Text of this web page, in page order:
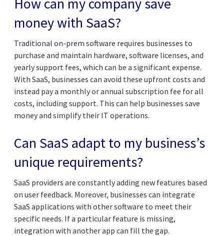
money with SaaS?
Traditional on-prem software requires businesses to
purchase and maintain hardware, software licenses, and
yearly support fees, which can be a significant expense.
With SaaS, businesses can avoid these upfront costs and
instead pay a monthly or annual subscription fee for all
costs, including support. This can help businesses save
money and simplify their IT operations.
Can SaaS adapt to my business’s
unique requirements?
SaaS providers are constantly adding new features based
on user feedback. Moreover, businesses can integrate
SaaS applications with other software to meet their
specific needs. If a particular feature is missing,
integration with another app can fill the gap.